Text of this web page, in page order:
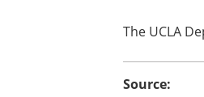
The UCLA
Source: